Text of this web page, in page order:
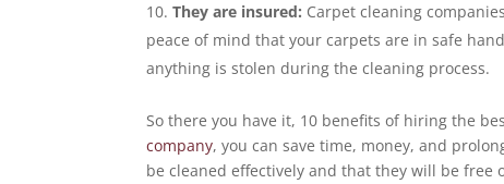
They are insured: Carpet cleaning
peace of mind that your carpets are in safe
anything is stolen during the cleaning process.
So there you have it, 10 benefits of hiring the
company, you can save time, money, and
be cleaned effectively and that they will be free